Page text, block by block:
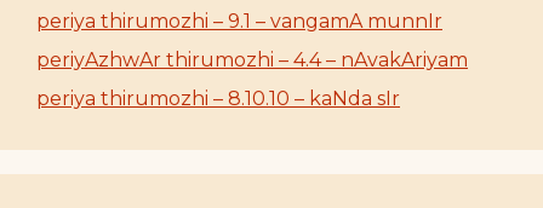
periya thirumozhi – 9.1 – vangamA munnIr
periyAzhwAr thirumozhi – 4.4 – nAvakAriyam
periya thirumozhi – 8.10.10 – kaNda sIr